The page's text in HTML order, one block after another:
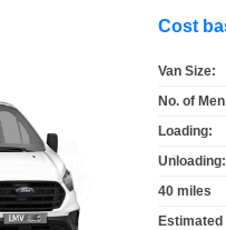
Cost
Van Size:
No. of
Loading:
Unloading:
40 miles
Estimated